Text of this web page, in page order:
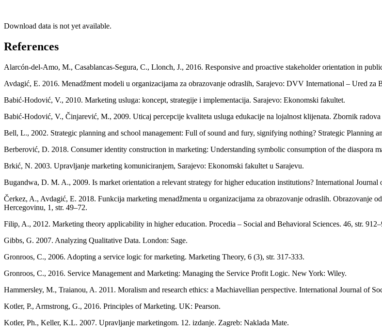
Download data is not yet available.
References
Alarcón-del-Amo, M., Casablancas-Segura, C., Llonch, J., 2016. Responsive and proactive stakeholder orientation in
Avdagić, E. 2016. Menadžment modeli u organizacijama za obrazovanje odraslih, Sarajevo: DVV International – Ured za
Babić-Hodović, V., 2010. Marketing usluga: koncept, strategije i implementacija. Sarajevo: Ekonomski fakultet.
Babić-Hodović, V., Činjarević, M., 2009. Uticaj percepcije kvaliteta usluga edukacije na lojalnost klijenata. Zbornik
Bell, L., 2002. Strategic planning and school management: Full of sound and fury, signifying nothing? Strategic Planning
Berberović, D. 2018. Consumer identity construction in marketing: Understanding symbolic consumption of the diaspora
Brkić, N. 2003. Upravljanje marketing komuniciranjem, Sarajevo: Ekonomski fakultet u Sarajevu.
Bugandwa, D. M. A., 2009. Is market orientation a relevant strategy for higher education institutions? International Journal
Čerkez, A., Avdagić, E. 2018. Funkcija marketing menadžmenta u organizacijama za obrazovanje odraslih.
Hercegovinu, 1, str. 49–72.
Filip, A., 2012. Marketing theory applicability in higher education. Procedia – Social and Behavioral Sciences. 46, str.
Gibbs, G. 2007. Analyzing Qualitative Data. London: Sage.
Gronroos, C., 2006. Adopting a service logic for marketing. Marketing Theory, 6 (3), str. 317-333.
Gronroos, C., 2016. Service Management and Marketing: Managing the Service Profit Logic. New York: Wiley.
Hammersley, M., Traianou, A. 2011. Moralism and research ethics: a Machiavellian perspective. International Journal of
Kotler, P., Armstrong, G., 2016. Principles of Marketing. UK: Pearson.
Kotler, Ph., Keller, K.L. 2007. Upravljanje marketingom. 12. izdanje. Zagreb: Naklada Mate.